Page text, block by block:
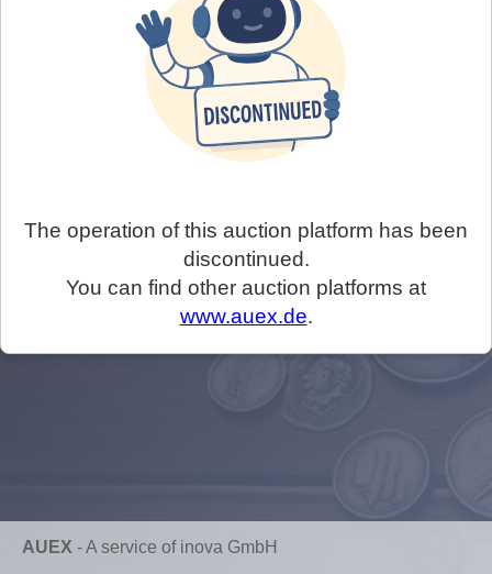
The operation of this auction platform has been
discontinued.
You can find other auction platforms at
www.auex.de.
AUEX -A service of inova GmbH